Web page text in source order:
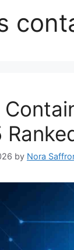
by Nora